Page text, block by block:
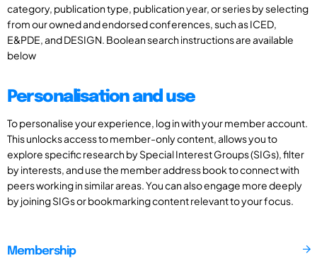
category, publication type, publication year, or series by selecting
from our owned and endorsed conferences, such as ICED,
E&PDE, and DESIGN. Boolean search instructions are available
below
Personalisation and use
To personalise your experience, log in with your member account.
This unlocks access to member-only content, allows you to
explore specific research by Special Interest Groups (SIGs), filter
by interests, and use the member address book to connect with
peers working in similar areas. You can also engage more deeply
by joining SIGs or bookmarking content relevant to your focus.
Membership